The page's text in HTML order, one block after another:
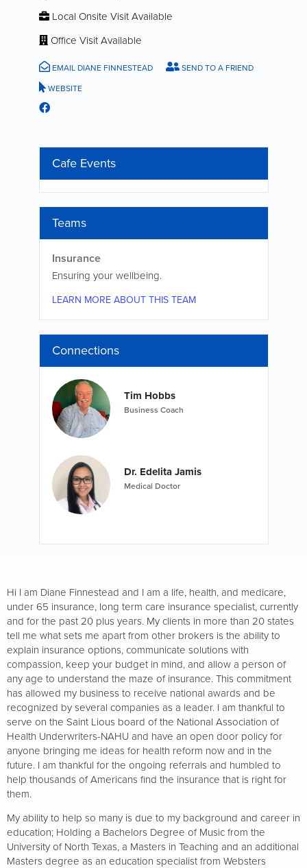
Local Onsite Visit Available
Office Visit Available
EMAIL DIANE FINNESTEAD SEND TO A FRIEND
WEBSITE
Cafe Events
Teams
Insurance
Ensuring your wellbeing.
LEARN MORE ABOUT THIS TEAM
Connections
Tim Hobbs
Business Coach
Dr. Edelita Jamis
Medical Doctor
Hi I am Diane Finnestead and I am a life, health, and medicare,
under 65 insurance, long term care insurance specialist, currently
and for the past 20 plus years. My clients in more than 20 states
tell me what sets me apart from other brokers is the ability to
explain insurance options, communicate solutions with
compassion, keep your budget in mind, and allow a person of
any age to understand the maze of insurance. This commitment
has allowed my business to receive national awards and be
recognized by several companies as a leader. I am thankful to
serve on the Saint Lious board of the National Association of
Health Underwriters-NAHU and have an open door policy for
anyone bringing me ideas for health reform now and in the
future. I am thankful for the ongoing referrals and humbled to
help thousands of Americans find the insurance that is right for
them.
My ability to help so many is due to my background and career in
education; Holding a Bachelors Degree of Music from the
University of North Texas, a Masters in Teaching and an additional
Masters degree as an education specialist from Websters